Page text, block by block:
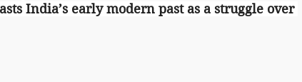
India’s early modern past as a struggle over